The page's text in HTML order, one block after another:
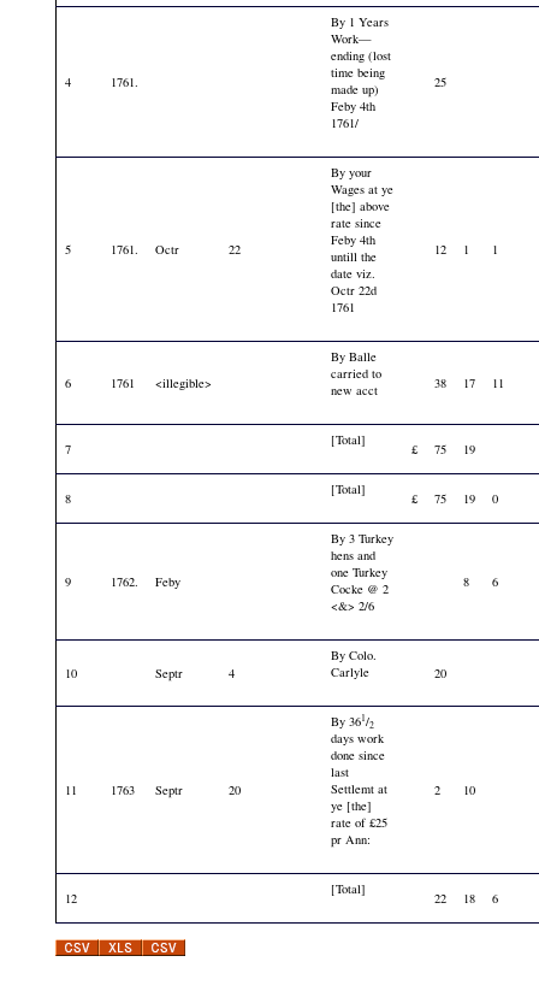
4 1761.
By 1 Years
Work—
ending (lost
time being
made up)
Feby 4th
1761/
25
5 1761. Octr 22
By your
Wages at ye
[the] above
rate since
Feby 4th
untill the
date viz.
Octr 22d
1761
12 1 1
6 1761 <illegible>
By Balle
carried to
new acct
38 17 11
7
[Total]
£ 75 19
8
[Total]
£ 75 19 0
9 1762. Feby
By 3 Turkey
hens and
one Turkey
Cocke @ 2
<&> 2/6
8 6
10 Septr 4
By Colo.
Carlyle
20
11 1763 Septr 20
By 361/2
days work
done since
last
Settlemt at
ye [the]
rate of £25
pr Ann:
2 10
12
[Total]
22 18 6